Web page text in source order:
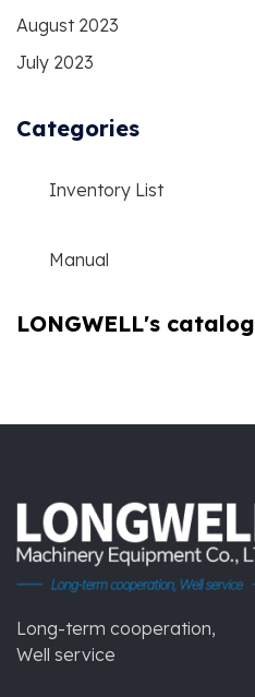
August 2023
July 2023
Categories
Inventory List
Manual
LONGWELL's catalog
Long-term cooperation,
Well service